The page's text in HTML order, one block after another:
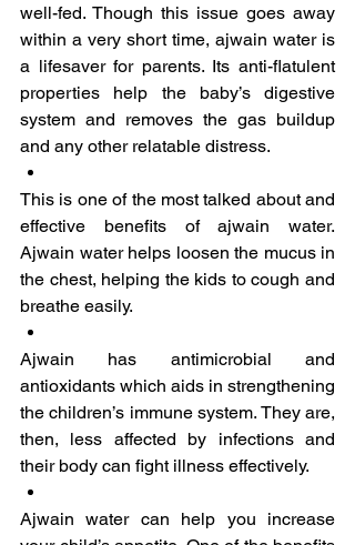
well-fed. Though this issue goes away
within a very short time, ajwain water is
a lifesaver for parents. Its anti-flatulent
properties help the baby’s digestive
system and removes the gas buildup
and any other relatable distress.
This is one of the most talked about and
effective benefits of ajwain water.
Ajwain water helps loosen the mucus in
the chest, helping the kids to cough and
breathe easily.
Ajwain has antimicrobial and
antioxidants which aids in strengthening
the children’s immune system. They are,
then, less affected by infections and
their body can fight illness effectively.
Ajwain water can help you increase